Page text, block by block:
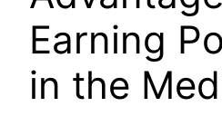
Earning
in the